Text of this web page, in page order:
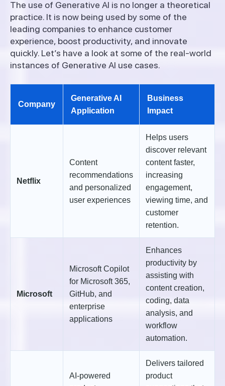
The use of Generative AI is no longer a theoretical
practice. It is now being used by some of the
leading companies to enhance customer
experience, boost productivity, and innovate
quickly. Let’s have a look at some of the real-world
instances of Generative AI use cases.
Company
Generative AI
Application
Business
Impact
Netflix
Content
recommendations
and personalized
user experiences
Helps users
discover relevant
content faster,
increasing
engagement,
viewing time, and
customer
retention.
Microsoft
Microsoft Copilot
for Microsoft 365,
GitHub, and
enterprise
applications
Enhances
productivity by
assisting with
content creation,
coding, data
analysis, and
workflow
automation.
AI-powered
Delivers tailored
product